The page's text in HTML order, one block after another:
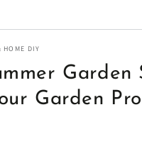
HOME DIY
Garden
Garden